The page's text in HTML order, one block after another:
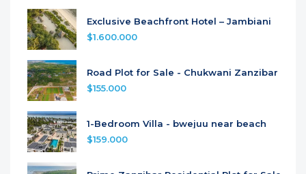
Exclusive Beachfront Hotel – Jambiani
$1.600.000
Road Plot for Sale - Chukwani Zanzibar
$155.000
1-Bedroom Villa - bwejuu near beach
$159.000